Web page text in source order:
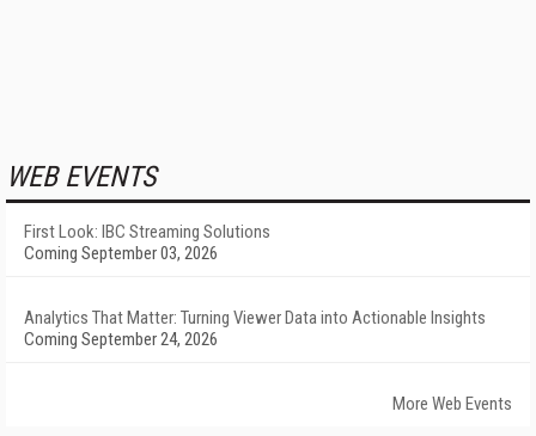
WEB EVENTS
First Look: IBC Streaming Solutions
Coming September 03, 2026
Analytics That Matter: Turning Viewer Data into Actionable Insights
Coming September 24, 2026
More Web Events